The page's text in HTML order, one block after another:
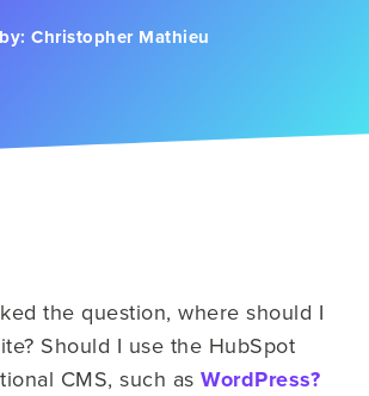
Christopher Mathieu
the question, where should I
Should I use the HubSpot
CMS, such as WordPress?